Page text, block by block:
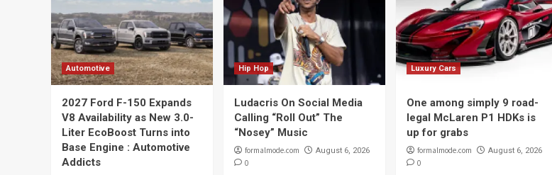
Automotive
2027 Ford F-150 Expands
V8 Availability as New 3.0-
Liter EcoBoost Turns into
Base Engine : Automotive
Addicts
Hip Hop
Ludacris On Social Media
Calling “Roll Out” The
“Nosey” Music
formalmode.com August 6, 2026
0
Luxury Cars
One among simply 9 road-
legal McLaren P1 HDKs is
up for grabs
formalmode.com August 6, 2026
0